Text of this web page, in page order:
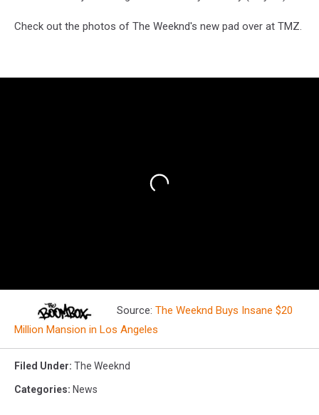
Check out the photos of The Weeknd's new pad over at TMZ.
Source: The Weeknd Buys Insane $20
Million Mansion in Los Angeles
Filed Under: The Weeknd
Categories: News